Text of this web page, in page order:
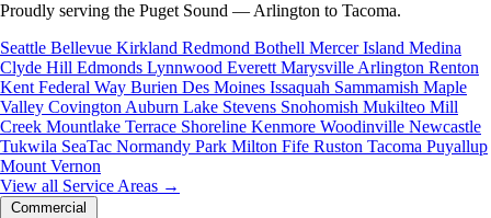
Proudly serving the Puget Sound — Arlington to Tacoma.
Seattle Bellevue Kirkland Redmond Bothell Mercer Island Medina
Clyde Hill Edmonds Lynnwood Everett Marysville Arlington Renton
Kent Federal Way Burien Des Moines Issaquah Sammamish Maple
Valley Covington Auburn Lake Stevens Snohomish Mukilteo Mill
Creek Mountlake Terrace Shoreline Kenmore Woodinville Newcastle
Tukwila SeaTac Normandy Park Milton Fife Ruston Tacoma Puyallup
Mount Vernon
View all Service Areas →